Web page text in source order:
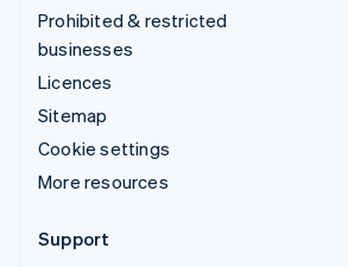
Prohibited & restricted
businesses
Licences
Sitemap
Cookie settings
More resources
Support